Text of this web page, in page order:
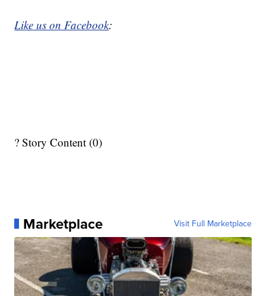
Like us on Facebook:
? Story Content (0)
Marketplace Visit Full Marketplace